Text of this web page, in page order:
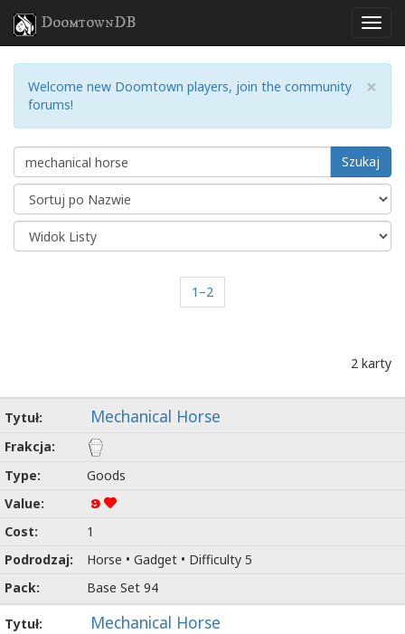
DoomtownDB
×
Welcome new Doomtown players, join the community
forums!
Szukaj
1–2
2 karty
Mechanical Horse
Goods
9
1
Horse • Gadget • Difficulty 5
Base Set 94
Mechanical Horse